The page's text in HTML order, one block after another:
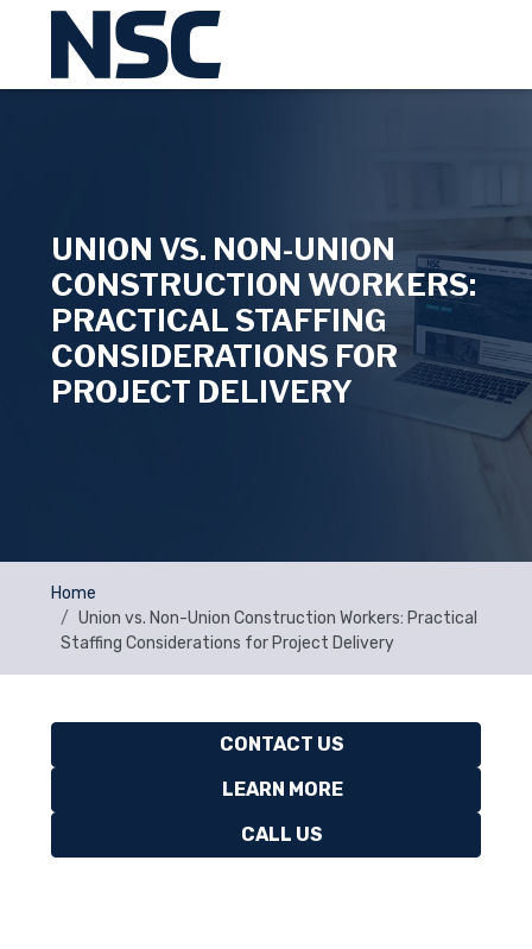
UNION VS. NON-UNION
CONSTRUCTION WORKERS:
PRACTICAL STAFFING
CONSIDERATIONS FOR
PROJECT DELIVERY
Home
Union vs. Non-Union Construction Workers: Practical
Staffing Considerations for Project Delivery
CONTACT US
LEARN MORE
CALL US